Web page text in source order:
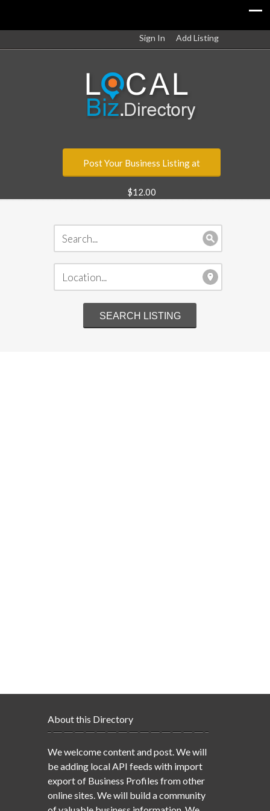
Sign In Add Listing
Post Your Business Listing at
$12.00
About this Directory
We welcome content and post. We will
be adding local API feeds with import
export of Business Profiles from other
online sites. We will build a community